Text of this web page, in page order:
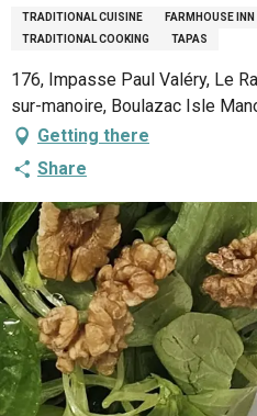
TRADITIONAL CUISINE FARMHOUSE INN
TRADITIONAL COOKING
TAPAS
176, Impasse Paul Valéry, Le
sur-manoire, Boulazac Isle
Getting there
Share